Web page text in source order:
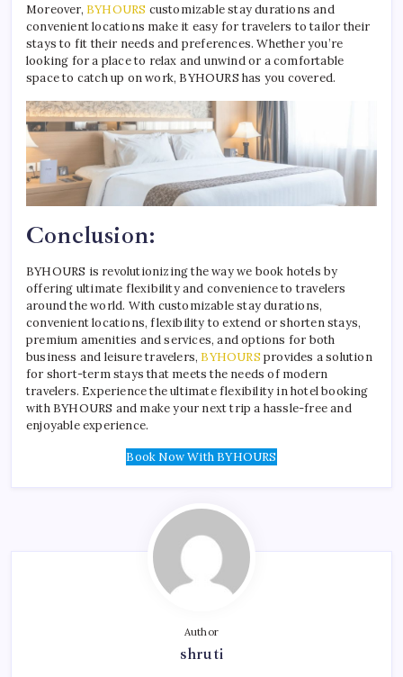
Moreover, BYHOURS customizable stay durations and
convenient locations make it easy for travelers to tailor their
stays to fit their needs and preferences. Whether you’re
looking for a place to relax and unwind or a comfortable
space to catch up on work, BYHOURS has you covered.
Conclusion:
BYHOURS is revolutionizing the way we book hotels by
offering ultimate flexibility and convenience to travelers
around the world. With customizable stay durations,
convenient locations, flexibility to extend or shorten stays,
premium amenities and services, and options for both
business and leisure travelers, BYHOURS provides a solution
for short-term stays that meets the needs of modern
travelers. Experience the ultimate flexibility in hotel booking
with BYHOURS and make your next trip a hassle-free and
enjoyable experience.
Book Now With BYHOURS
Author
shruti